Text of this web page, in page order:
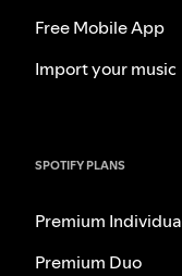
Free Mobile App
Import your music
SPOTIFY PLANS
Premium
Premium Duo